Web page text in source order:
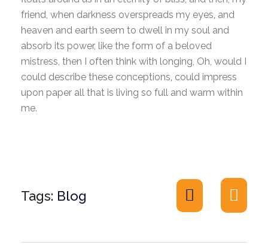
friend, when darkness overspreads my eyes, and
heaven and earth seem to dwell in my soul and
absorb its power, like the form of a beloved
mistress, then I often think with longing, Oh, would I
could describe these conceptions, could impress
upon paper all that is living so full and warm within
me.
Tags: Blog